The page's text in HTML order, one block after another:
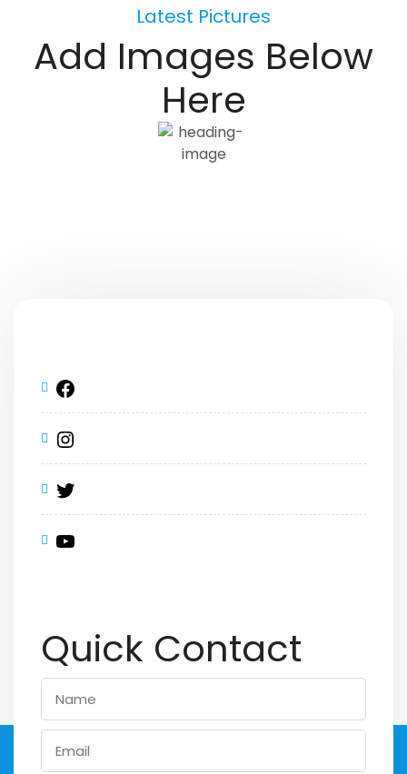
Latest Pictures
Add Images Below
Here
Quick Contact